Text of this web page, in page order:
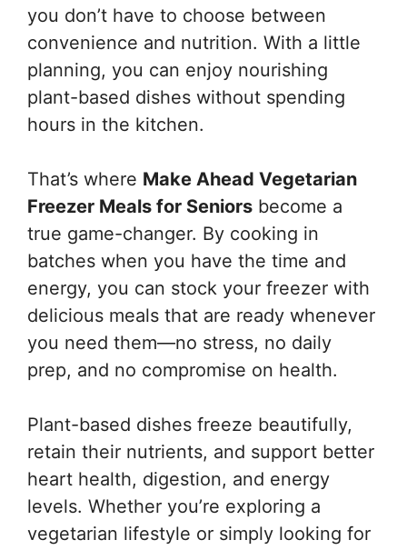
you don’t have to choose between
convenience and nutrition. With a little
planning, you can enjoy nourishing
plant-based dishes without spending
hours in the kitchen.
That’s where Make Ahead Vegetarian
Freezer Meals for Seniors become a
true game-changer. By cooking in
batches when you have the time and
energy, you can stock your freezer with
delicious meals that are ready whenever
you need them—no stress, no daily
prep, and no compromise on health.
Plant-based dishes freeze beautifully,
retain their nutrients, and support better
heart health, digestion, and energy
levels. Whether you’re exploring a
vegetarian lifestyle or simply looking for